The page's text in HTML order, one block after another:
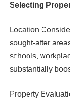
Selecting
Location
sought-after
schools,
substantially
Property